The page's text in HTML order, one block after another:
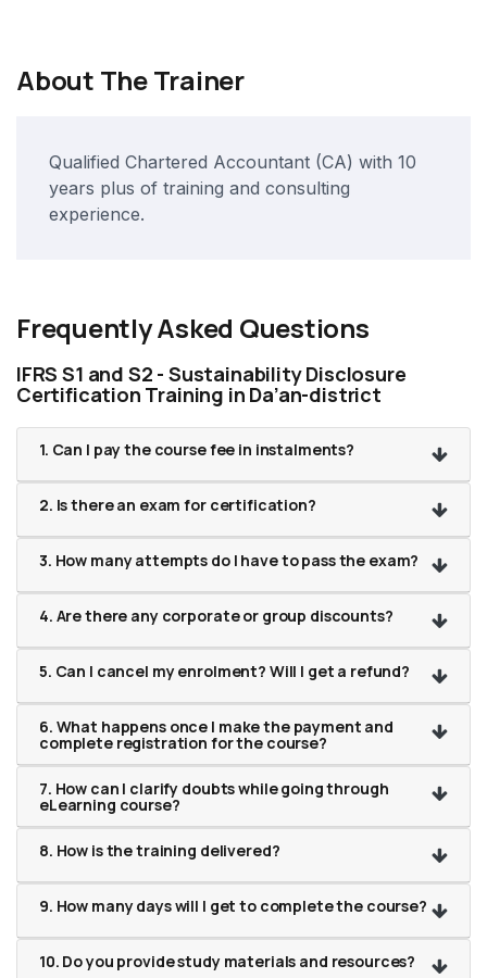
About The Trainer
Qualified Chartered Accountant (CA) with 10
years plus of training and consulting
experience.
Frequently Asked Questions
IFRS S1 and S2 - Sustainability Disclosure
Certification Training in Da’an-district
1. Can I pay the course fee in instalments?
2. Is there an exam for certification?
3. How many attempts do I have to pass the exam?
4. Are there any corporate or group discounts?
5. Can I cancel my enrolment? Will I get a refund?
6. What happens once I make the payment and
complete registration for the course?
7. How can I clarify doubts while going through
eLearning course?
8. How is the training delivered?
9. How many days will I get to complete the course?
10. Do you provide study materials and resources?